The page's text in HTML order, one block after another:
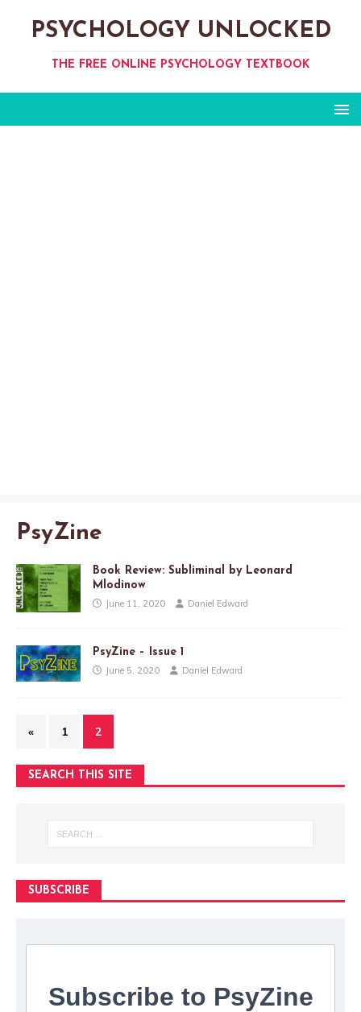
PSYCHOLOGY UNLOCKED
THE FREE ONLINE PSYCHOLOGY TEXTBOOK
PsyZine
Book Review: Subliminal by Leonard
Mlodinow
June 11, 2020 Daniel Edward
PsyZine – Issue 1
June 5, 2020 Daniel Edward
« 1 2
SEARCH THIS SITE
SUBSCRIBE
Subscribe to PsyZine